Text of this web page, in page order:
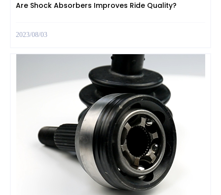
Are Shock Absorbers Improves Ride Quality?
2023/08/03